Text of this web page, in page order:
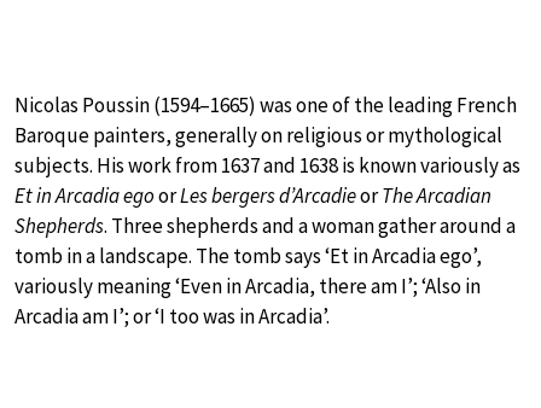
Nicolas Poussin (1594–1665) was one of the leading French
Baroque painters, generally on religious or mythological
subjects. His work from 1637 and 1638 is known variously as
Et in Arcadia egoorLes bergers d’ArcadieorThe Arcadian
Shepherds. Three shepherds and a woman gather around a
tomb in a landscape. The tomb says ‘Et in Arcadia ego’,
variously meaning ‘Even in Arcadia, there am I’; ‘Also in
Arcadia am I’; or ‘I too was in Arcadia’.